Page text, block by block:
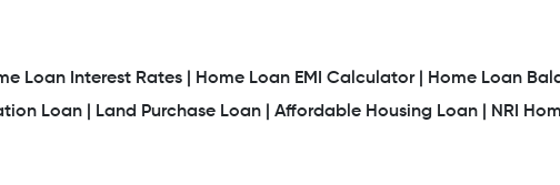
Loan Interest Rates | Home Loan EMI Calculator | Home Loan
Loan | Land Purchase Loan | Affordable Housing Loan | NRI